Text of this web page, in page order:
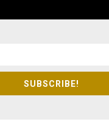
SUBSCRIBE!